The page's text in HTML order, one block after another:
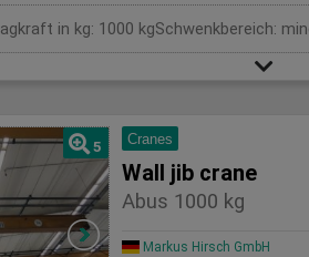
5 Cranes
Wall jib crane
Abus 1000 kg
Markus Hirsch GmbH